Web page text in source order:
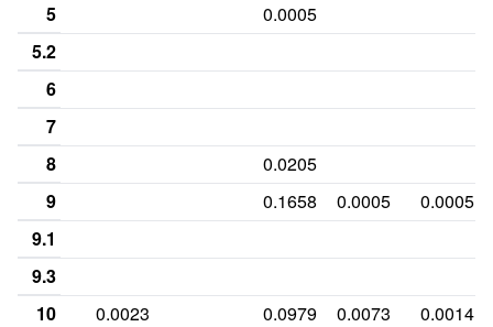
5
0.0005
5.2
6
7
8
0.0205
9
0.1658 0.0005
0.0005
9.1
9.3
10
0.0023 0.0979 0.0073
0.0014